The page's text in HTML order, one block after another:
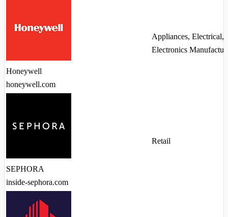
Honeywell
honeywell.com
Appliances, Electrical,
Electronics
SEPHORA
inside-sephora.com
Retail